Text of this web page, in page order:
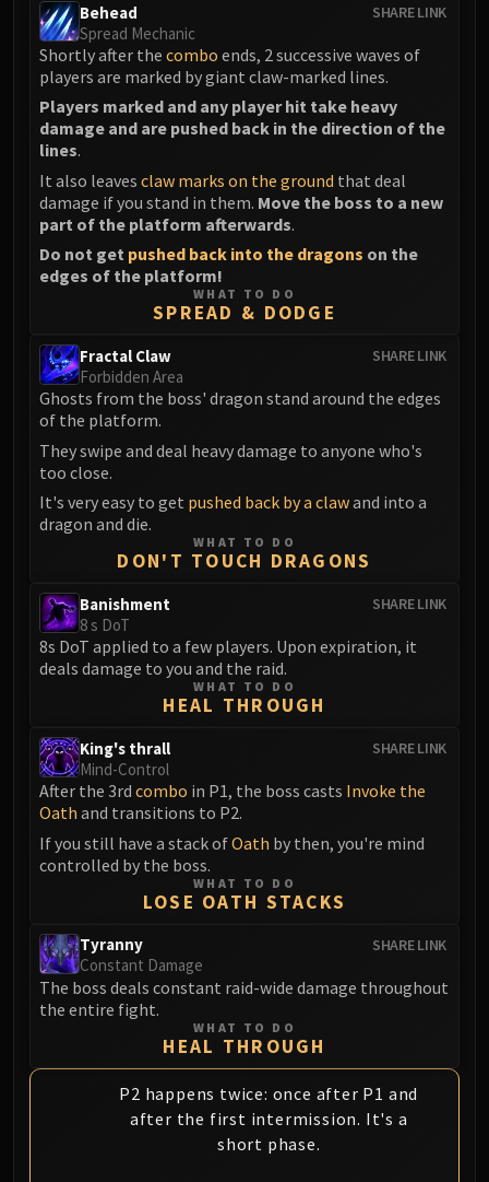
Thorim
Hodir
Vezax
Algalon
RESOURCES
Addons
Weakauras
Streamers By Class
Mythic+ Streamers
Recommended Websites
SHARE LINK
Behead
Spread Mechanic
Shortly after the combo ends, 2 successive waves of
players are marked by giant claw-marked lines.
Players marked and any player hit take heavy
damage and are pushed back in the direction of the
lines.
It also leaves claw marks on the ground that deal
damage if you stand in them. Move the boss to a new
part of the platform afterwards.
Do not get pushed back into the dragons on the
edges of the platform!
WHAT TO DO
SPREAD & DODGE
SHARE LINK
Fractal Claw
Forbidden Area
Ghosts from the boss' dragon stand around the edges
of the platform.
They swipe and deal heavy damage to anyone who's
too close.
It's very easy to get pushed back by a clawand into a
dragon and die.
WHAT TO DO
DON'T TOUCH DRAGONS
SHARE LINK
Banishment
8 s DoT
8s DoT applied to a few players. Upon expiration, it
deals damage to you and the raid.
WHAT TO DO
HEAL THROUGH
SHARE LINK
King's thrall
Mind-Control
After the 3rd combo in P1, the boss casts Invoke the
Oath and transitions to P2.
If you still have a stack ofOath by then, you're mind
controlled by the boss.
WHAT TO DO
LOSE OATH STACKS
SHARE LINK
Tyranny
Constant Damage
The boss deals constant raid-wide damage throughout
the entire fight.
WHAT TO DO
HEAL THROUGH
P2 happens twice: once after P1 and
after the first intermission. It's a
short phase.